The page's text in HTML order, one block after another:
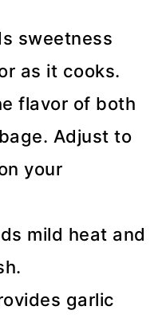
sweetness
as it cooks.
flavor of both
Adjust to
your
mild heat and
garlic